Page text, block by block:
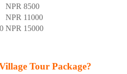
NPR 8500
NPR 11000
NPR 15000
Tour Package?